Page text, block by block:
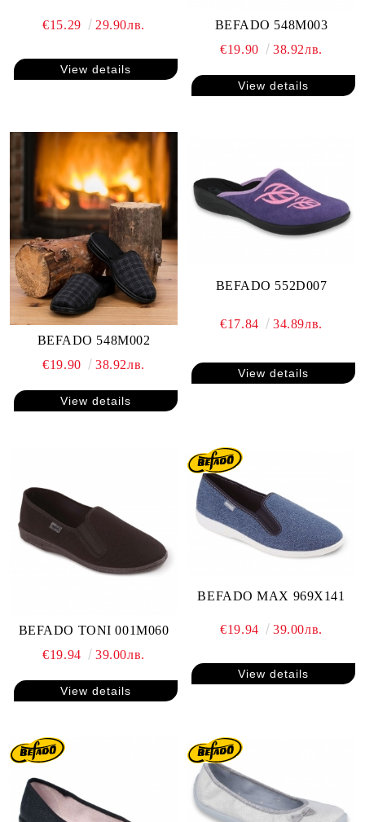
€15.29 29.90лв.
View details
BEFADO 548M003
€19.90
38.92лв.
View details
BEFADO 548M002
€19.90
38.92лв.
View details
BEFADO 552D007
€17.84 34.89лв.
View details
BEFADO TONI 001M060
€19.94
39.00лв.
View details
BEFADO MAX 969X141
€19.94 39.00лв.
View details